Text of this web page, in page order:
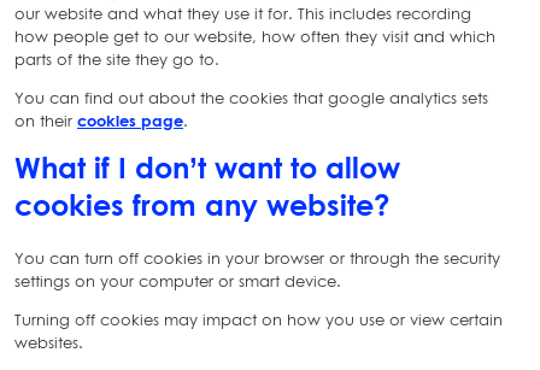
our website and what they use it for. This includes recording
how people get to our website, how often they visit and which
parts of the site they go to.
You can find out about the cookies that google analytics sets
on their cookies page.
What if I don’t want to allow
cookies from any website?
You can turn off cookies in your browser or through the security
settings on your computer or smart device.
Turning off cookies may impact on how you use or view certain
websites.